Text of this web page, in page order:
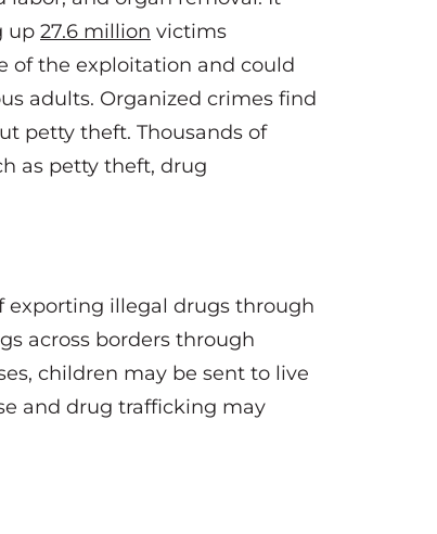
up 27.6 million victims
of the exploitation and could
adults. Organized crimes find
petty theft. Thousands of
as petty theft, drug
exporting illegal drugs through
across borders through
children may be sent to live
and drug trafficking may